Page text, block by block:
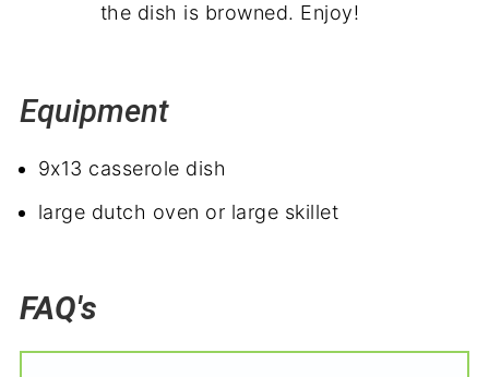
the dish is browned. Enjoy!
Equipment
9x13 casserole dish
large dutch oven or large skillet
FAQ's